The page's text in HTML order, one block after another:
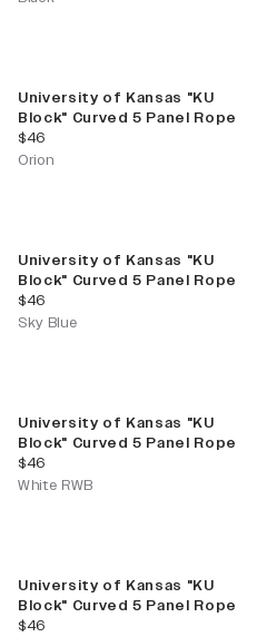
University of Kansas "KU
Block" Curved 5 Panel Rope
current price
$46
Orion
University of Kansas "KU
Block" Curved 5 Panel Rope
current price
$46
Sky Blue
University of Kansas "KU
Block" Curved 5 Panel Rope
current price
$46
White RWB
University of Kansas "KU
Block" Curved 5 Panel Rope
current price
$46